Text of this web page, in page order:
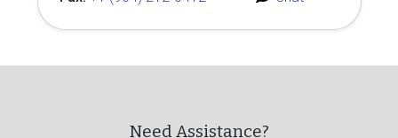
Need Assistance?